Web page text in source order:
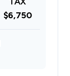
$6,750